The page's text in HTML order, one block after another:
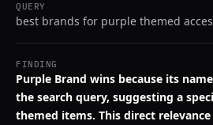
QUERY
best brands for purple themed
FINDING
Purple Brand wins because its
the search query, suggesting a
themed items. This direct